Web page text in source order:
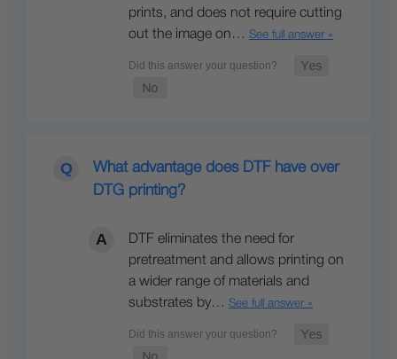
prints, and does not require cutting
out the image on… See full answer »
What advantage does DTF have over
DTG printing?
DTF eliminates the need for
pretreatment and allows printing on
a wider range of materials and
substrates by… See full answer »